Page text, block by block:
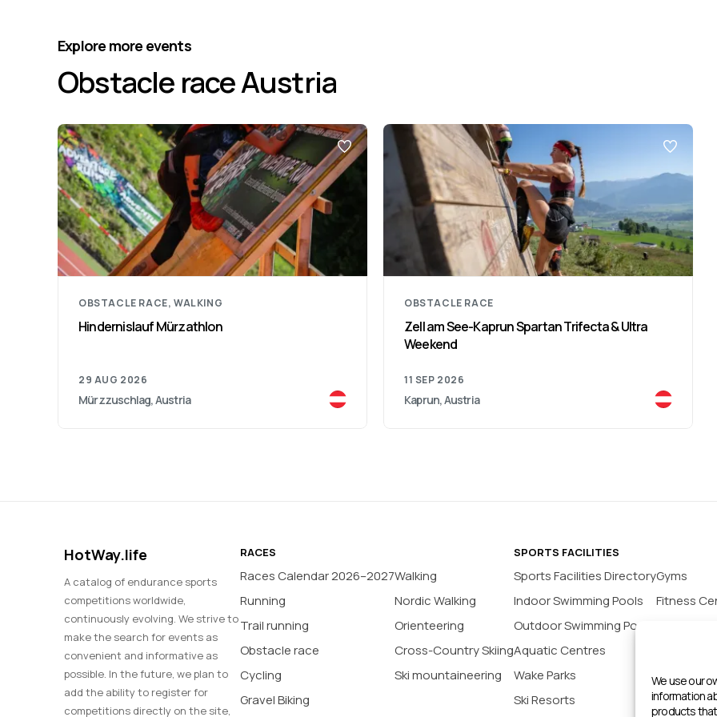
Explore more events
Obstacle race Austria
OBSTACLE RACE, WALKING
Hindernislauf Mürzathlon
29 AUG 2026
Mürzzuschlag, Austria
OBSTACLE RACE
Zell am See-Kaprun Spartan Trifecta & Ultra
Weekend
11 SEP 2026
Kaprun, Austria
HotWay.life
A catalog of endurance sports
competitions worldwide,
continuously evolving. We strive to
make the search for events as
convenient and informative as
possible. In the future, we plan to
add the ability to register for
competitions directly on the site,
RACES
Races Calendar 2026–2027
Running
Trail running
Obstacle race
Cycling
Gravel Biking
Walking
Nordic Walking
Orienteering
Cross-Country Skiing
Ski mountaineering
SPORTS FACILITIES
Sports Facilities Directory
Indoor Swimming Pools
Outdoor Swimming Pools
Aquatic Centres
Wake Parks
Ski Resorts
Gyms
Fitness
Padel
Indoor
We use our
information
products that